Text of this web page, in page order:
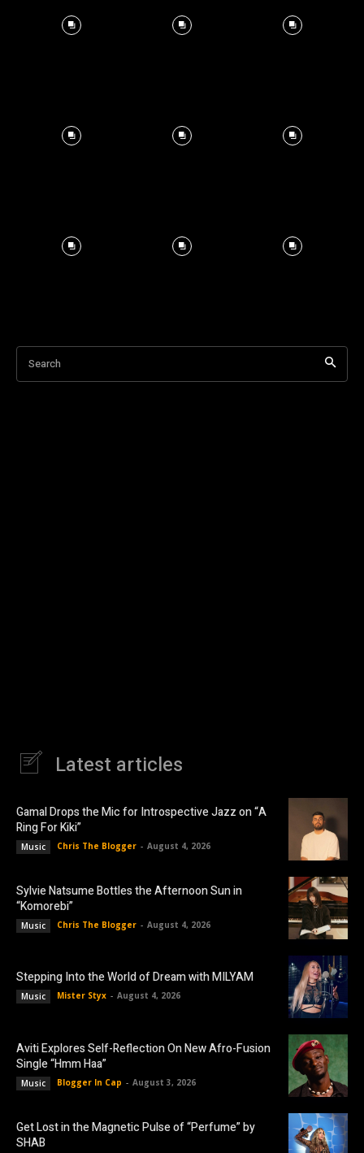
Search
Latest articles
Gamal Drops the Mic for Introspective Jazz on “A
Ring For Kiki”
Music Chris The Blogger - August 4, 2026
Sylvie Natsume Bottles the Afternoon Sun in
“Komorebi”
Music Chris The Blogger - August 4, 2026
Stepping Into the World of Dream with MILYAM
Music Mister Styx - August 4, 2026
Aviti Explores Self-Reflection On New Afro-Fusion
Single “Hmm Haa”
Music Blogger In Cap - August 3, 2026
Get Lost in the Magnetic Pulse of “Perfume” by
SHAB